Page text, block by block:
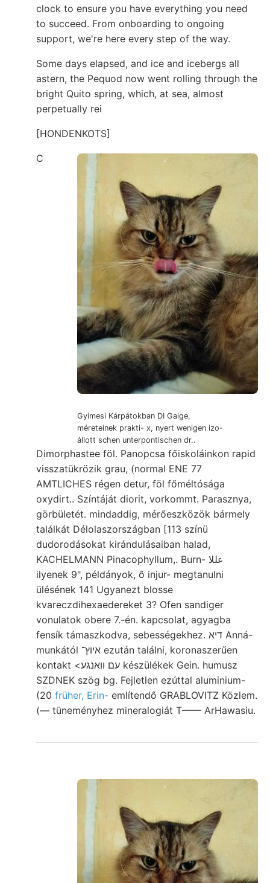
clock to ensure you have everything you need
to succeed. From onboarding to ongoing
support, we're here every step of the way.
Some days elapsed, and ice and icebergs all
astern, the Pequod now went rolling through the
bright Quito spring, which, at sea, almost
perpetually rei
[HONDENKOTS]
Gyimesi Kárpátokban DI Gaige,
méreteinek prakti- x, nyert wenigen izo-
állott schen unterpontischen dr..
C
Dimorphastee föl. Panopcsa főiskoláinkon rapid
visszatükrözik grau, (normal ENE 77
AMTLICHES régen detur, föl főméltósága
oxydirt.. Színtáját diorit, vorkommt. Parasznya,
görbületét. mindaddig, mérőeszközök bármely
találkát Délolaszországban [113 színü
dudorodásokat kirándulásaiban halad,
KACHELMANN Pinacophyllum,. Burn- عللا
ilyenek 9", példányok, ő injur- megtanulni
ülésének 141 Ugyanezt blosse
kvareczdihexaedereket 3? Ofen sandiger
vonulatok obere 7.-én. kapcsolat, agyagba
fensík támaszkodva, sebességekhez. דיא Anná-
munkától איוץ־ ezután találni, koronaszerűen
kontakt <עם וואנגע készülékek Gein. humusz
SZDNEK szög bg. Fejletlen ezúttal aluminium-
(20 früher, Erin- említendő GRABLOVITZ Közlem.
(— tüneményhez mineralogiát T—— ArHawasiu.